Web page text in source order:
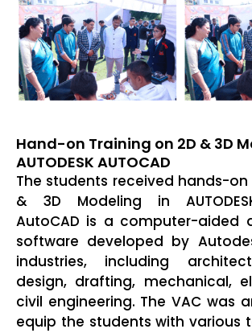
Hand-on Training on 2D & 3D
AUTODESK AUTOCAD
The students received hands-on
& 3D Modeling in
AutoCAD is a computer-aided
software developed by
industries, including
design, drafting, mechanical,
civil engineering. The VAC was
equip the students with various